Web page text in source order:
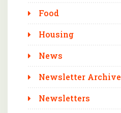
Food
Housing
News
Newsletter Archive
Newsletters